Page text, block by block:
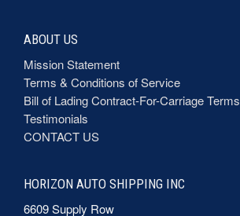
ABOUT US
Mission Statement
Terms & Conditions of Service
Bill of Lading Contract-For-Carriage Terms
Testimonials
CONTACT US
HORIZON AUTO SHIPPING INC
6609 Supply Row